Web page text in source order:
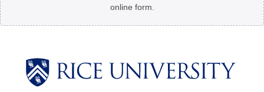
online form.
Body